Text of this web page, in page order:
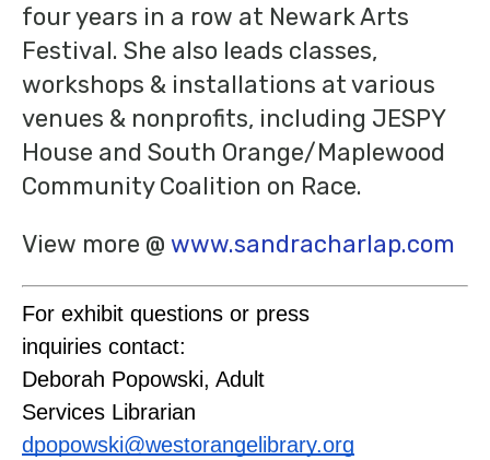
four years in a row at Newark Arts
Festival. She also leads classes,
workshops & installations at various
venues & nonprofits, including JESPY
House and South Orange/Maplewood
Community Coalition on Race.
View more @ www.sandracharlap.com
For exhibit questions or press
inquiries contact:
Deborah Popowski, Adult
Services Librarian
dpopowski@westorangelibrary.org